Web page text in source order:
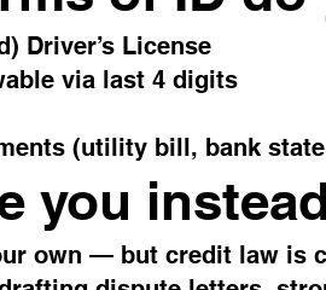
Driver’s License
via last 4 digits
(utility bill, bank
you
own — but credit law is